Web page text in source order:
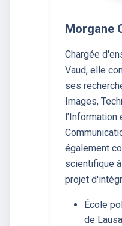
Morgane
Chargée
Vaud, elle
ses
Images,
l'Information
également
scientifique
projet
École
de